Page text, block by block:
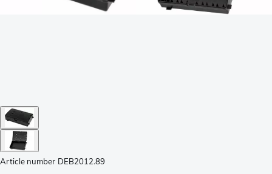
Article number DEB2012.89